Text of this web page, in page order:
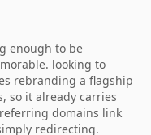
enough to be
looking to
rebranding a flagship
so it already carries
domains link
redirecting.